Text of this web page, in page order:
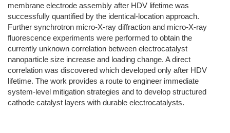
membrane electrode assembly after HDV lifetime was
successfully quantified by the identical-location approach.
Further synchrotron micro-X-ray diffraction and micro-X-ray
fluorescence experiments were performed to obtain the
currently unknown correlation between electrocatalyst
nanoparticle size increase and loading change. A direct
correlation was discovered which developed only after HDV
lifetime. The work provides a route to engineer immediate
system-level mitigation strategies and to develop structured
cathode catalyst layers with durable electrocatalysts.